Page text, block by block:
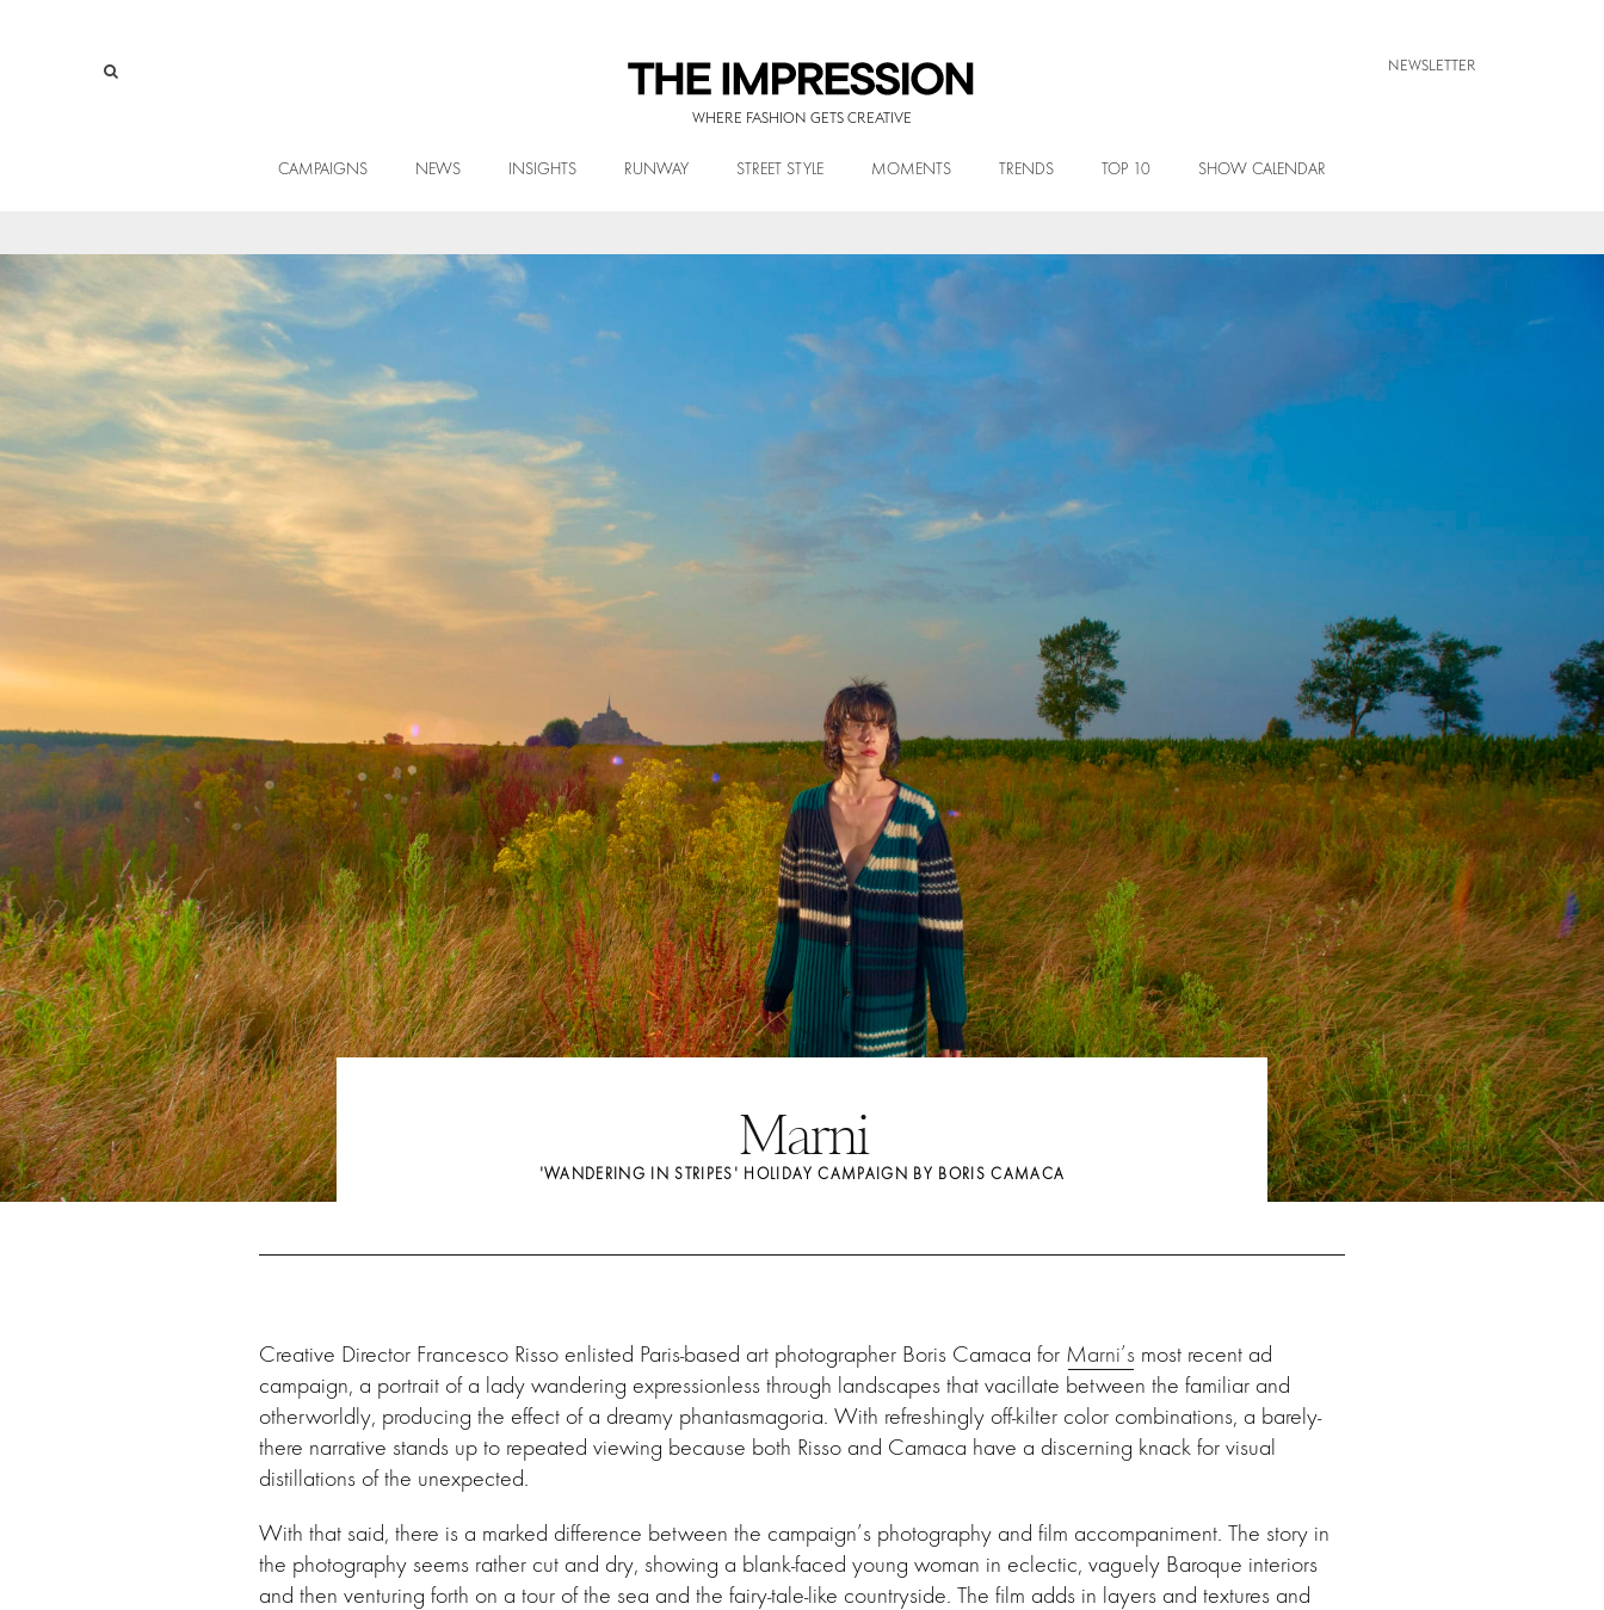
WHERE FASHION GETS CREATIVE
NEWSLETTER
CAMPAIGNS NEWS INSIGHTS RUNWAY STREET STYLE MOMENTS TRENDS TOP 10 SHOW CALENDAR
Marni
'WANDERING IN STRIPES' HOLIDAY CAMPAIGN BY BORIS CAMACA
Creative Director Francesco Risso enlisted Paris-based art photographer Boris Camaca for Marni’s most recent ad
campaign, a portrait of a lady wandering expressionless through landscapes that vacillate between the familiar and
otherworldly, producing the effect of a dreamy phantasmagoria. With refreshingly off-kilter color combinations, a barely-
there narrative stands up to repeated viewing because both Risso and Camaca have a discerning knack for visual
distillations of the unexpected.
With that said, there is a marked difference between the campaign’s photography and film accompaniment. The story in
the photography seems rather cut and dry, showing a blank-faced young woman in eclectic, vaguely Baroque interiors
and then venturing forth on a tour of the sea and the fairy-tale-like countryside. The film adds in layers and textures and